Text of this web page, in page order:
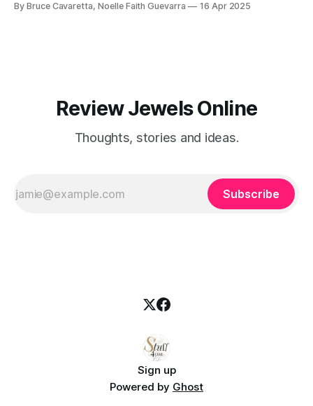
perfect drill to power through your tasks effortlessly!​
By Bruce Cavaretta, Noelle Faith Guevarra 16 Apr 2025
Review Jewels Online
Thoughts, stories and ideas.
Subscribe
Sign up
Powered by Ghost